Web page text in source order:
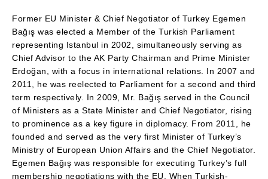
Former EU Minister & Chief Negotiator of Turkey Egemen
Bağış was elected a Member of the Turkish Parliament
representing Istanbul in 2002, simultaneously serving as
Chief Advisor to the AK Party Chairman and Prime Minister
Erdoğan, with a focus in international relations. In 2007 and
2011, he was reelected to Parliament for a second and third
term respectively. In 2009, Mr. Bağış served in the Council
of Ministers as a State Minister and Chief Negotiator, rising
to prominence as a key figure in diplomacy. From 2011, he
founded and served as the very first Minister of Turkey’s
Ministry of European Union Affairs and the Chief Negotiator.
Egemen Bağış was responsible for executing Turkey’s full
membership negotiations with the EU. When Turkish-